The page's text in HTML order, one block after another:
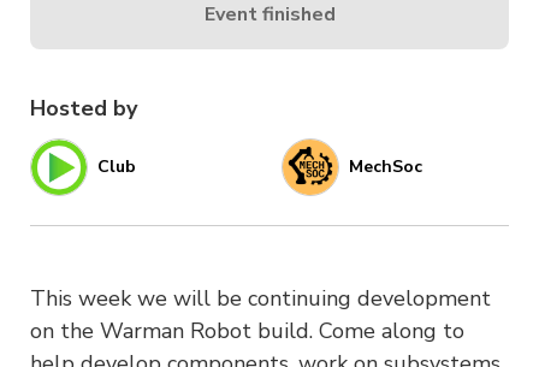
Hosted by
Club MechSoc
This week we will be continuing development
on the Warman Robot build. Come along to
Event finished